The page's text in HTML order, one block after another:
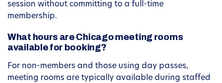
session without committing to a full-time
membership.
What hours are Chicago meeting rooms
available for booking?
For non-members and those using day passes,
meeting rooms are typically available during staffed